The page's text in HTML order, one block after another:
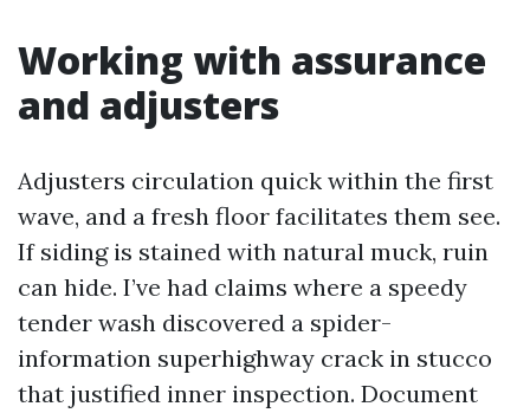
Working with assurance
and adjusters
Adjusters circulation quick within the first
wave, and a fresh floor facilitates them see.
If siding is stained with natural muck, ruin
can hide. I’ve had claims where a speedy
tender wash discovered a spider-
information superhighway crack in stucco
that justified inner inspection. Document